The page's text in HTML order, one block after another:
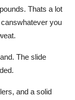
Thats a lot
you
The slide
and a solid